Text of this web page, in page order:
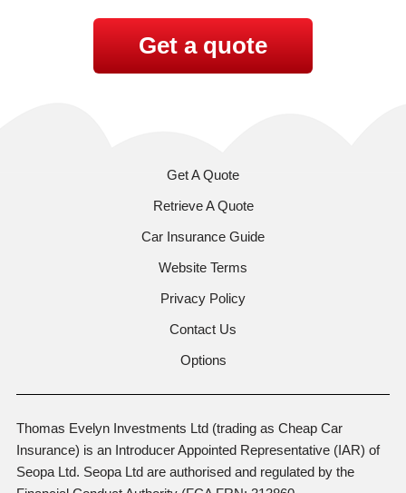
Get a quote
Get A Quote
Retrieve A Quote
Car Insurance Guide
Website Terms
Privacy Policy
Contact Us
Options
Thomas Evelyn Investments Ltd (trading as Cheap Car
Insurance) is an Introducer Appointed Representative (IAR) of
Seopa Ltd. Seopa Ltd are authorised and regulated by the